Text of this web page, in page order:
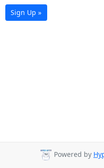
Sign Up »
Powered by